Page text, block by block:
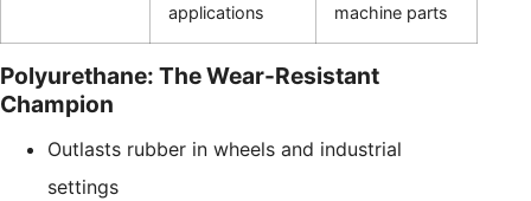
applications
machine parts
Polyurethane: The Wear-Resistant
Champion
Outlasts rubber in wheels and industrial
settings